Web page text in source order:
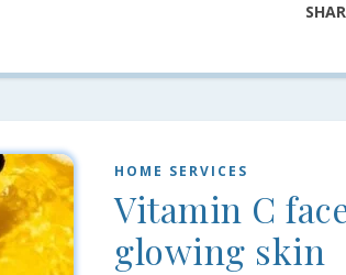
HOME SERVICES
Vitamin C
glowing skin